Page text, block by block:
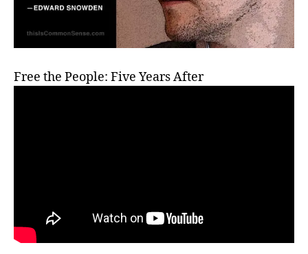
Free the People: Five Years After